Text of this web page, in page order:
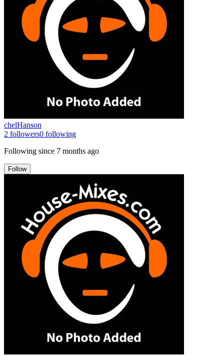
chelHanson
2 followers0 following
Following since 7 months ago
Follow